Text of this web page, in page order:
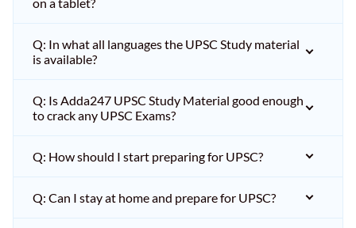
Q: In what all languages the UPSC Study material
is available?
Q: Is Adda247 UPSC Study Material good enough
to crack any UPSC Exams?
Q: How should I start preparing for UPSC?
Q: Can I stay at home and prepare for UPSC?